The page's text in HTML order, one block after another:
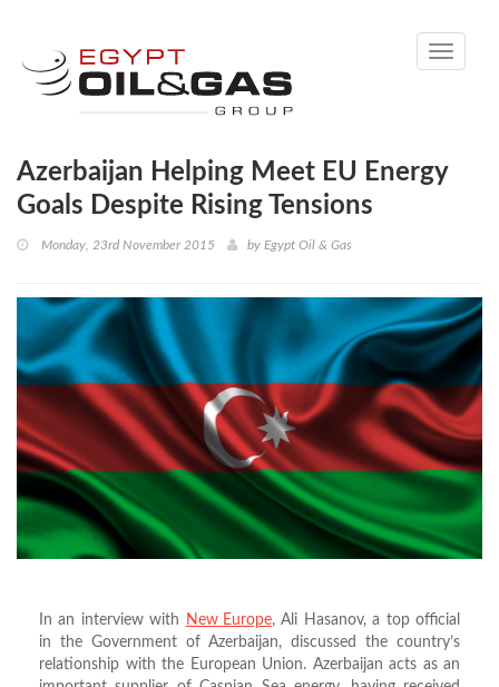
Toggle
Azerbaijan Helping Meet EU Energy
Goals Despite Rising Tensions
Monday, 23rd November 2015 by Egypt Oil & Gas
In an interview with New Europe, Ali Hasanov, a top official
in the Government of Azerbaijan, discussed the country’s
relationship with the European Union. Azerbaijan acts as an